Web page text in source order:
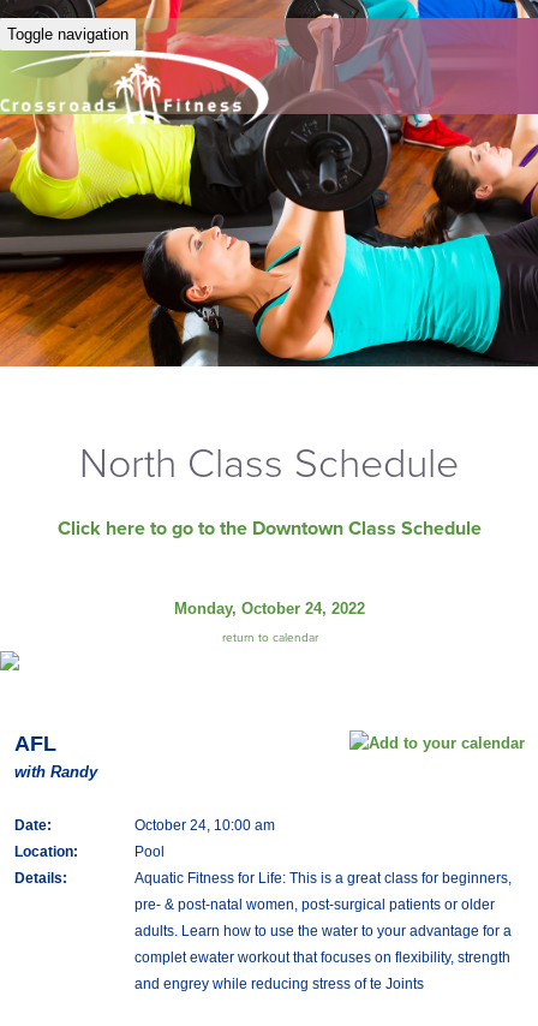
Toggle navigation
North Class Schedule
Click here to go to the Downtown Class Schedule
Monday, October 24, 2022
return to calendar
AFL
with Randy
Date:
October 24, 10:00 am
Location:
Pool
Details:
Aquatic Fitness for Life: This is a great class for beginners,
pre- & post-natal women, post-surgical patients or older
adults. Learn how to use the water to your advantage for a
complet ewater workout that focuses on flexibility, strength
and engrey while reducing stress of te Joints